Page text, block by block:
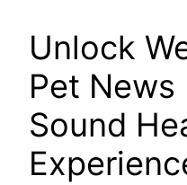
Unlock
Pet News
Sound